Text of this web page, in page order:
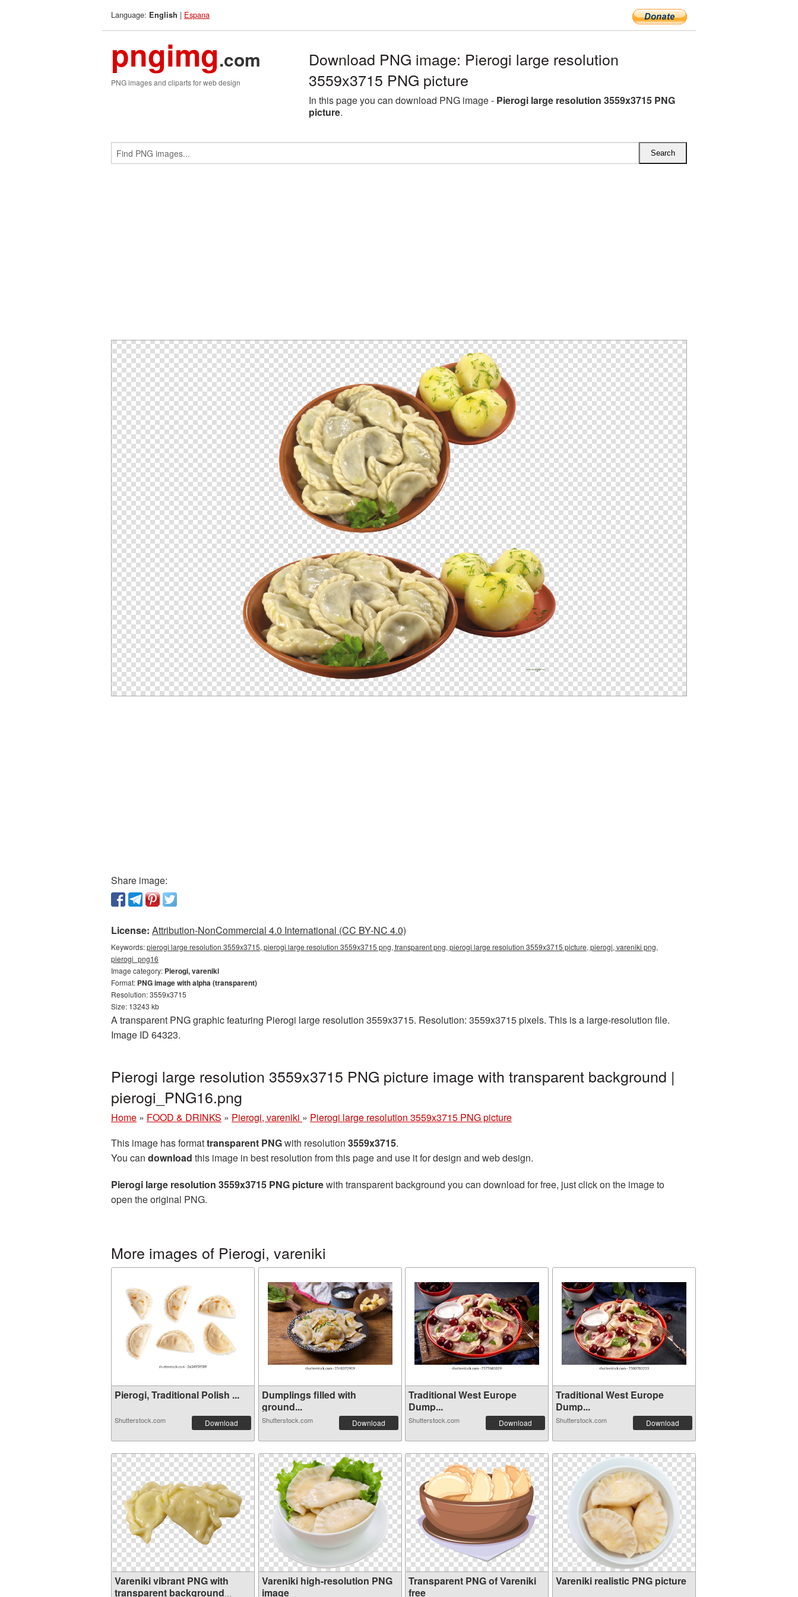
Language: English | Espana
pngimg.com
PNG images and cliparts for web design
Download PNG image: Pierogi large resolution
3559x3715 PNG picture
In this page you can download PNG image - Pierogi large resolution 3559x3715 PNG
picture.
Share image:
License: Attribution-NonCommercial 4.0 International (CC BY-NC 4.0)
Keywords:pierogi large resolution 3559x3715, pierogi large resolution 3559x3715 png, transparent png, pierogi large resolution 3559x3715 picture, pierogi, vareniki png,
pierogi_png16
Image category: Pierogi, vareniki
Format: PNG image with alpha (transparent)
Resolution: 3559x3715
Size: 13243 kb
A transparent PNG graphic featuring Pierogi large resolution 3559x3715. Resolution: 3559x3715 pixels. This is a large-resolution file.
Image ID 64323.
Pierogi large resolution 3559x3715 PNG picture image with transparent background |
pierogi_PNG16.png
Home » FOOD & DRINKS » Pierogi, vareniki » Pierogi large resolution 3559x3715 PNG picture
This image has formattransparent PNGwith resolution 3559x3715.
You can download this image in best resolution from this page and use it for design and web design.
Pierogi large resolution 3559x3715 PNG picturewith transparent background you can download for free, just click on the image to
open the original PNG.
More images of Pierogi, vareniki
Pierogi, Traditional Polish ...
Shutterstock.com Download
Dumplings filled with
ground...
Shutterstock.com Download
Traditional West Europe
Dump...
Shutterstock.com Download
Traditional West Europe
Dump...
Shutterstock.com Download
Vareniki vibrant PNG with
transparent background
Vareniki high-resolution PNG
image
Transparent PNG of Vareniki
free
Vareniki realistic PNG picture